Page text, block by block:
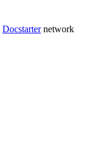
Docstarternetwork